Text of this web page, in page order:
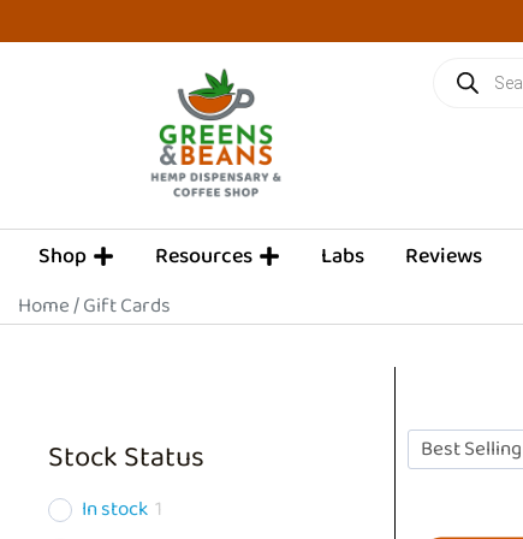
to
search
Shop OPEN SHOPResources OPEN RESOURCES
Labs Reviews
Home/ Gift Cards
Stock Status
In stock 1